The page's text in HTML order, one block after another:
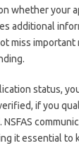
whether your
additional
miss
status,
if you
it essential to